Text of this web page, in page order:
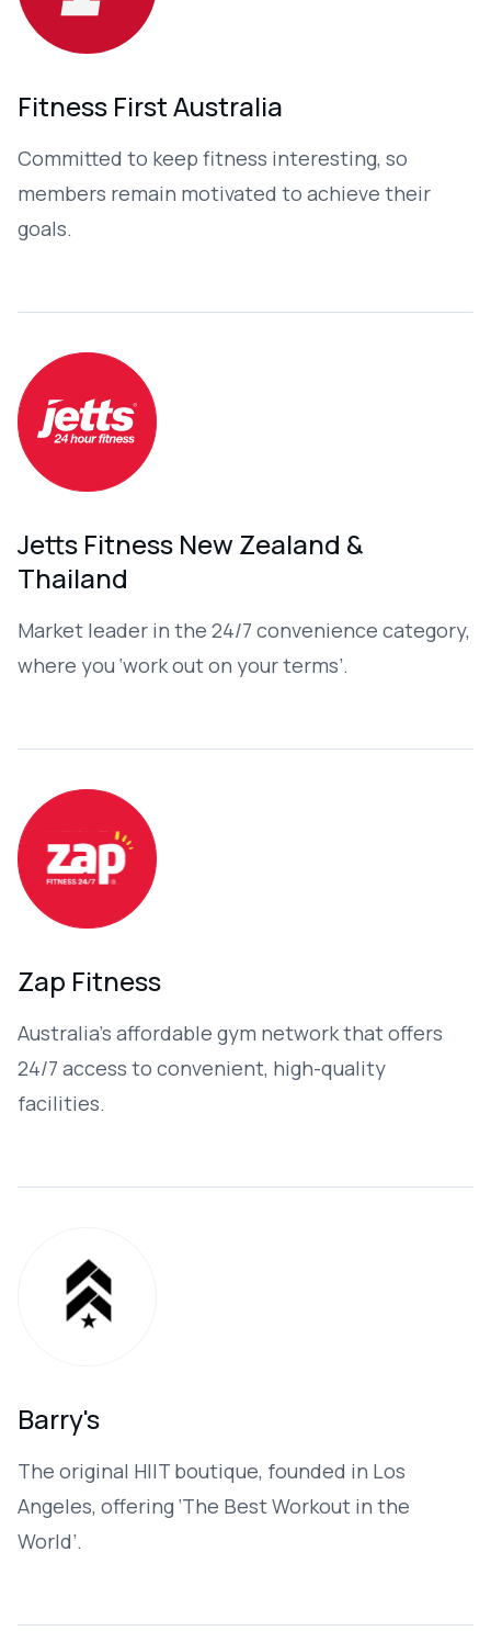
Fitness First Australia
Committed to keep fitness interesting, so
members remain motivated to achieve their
goals.​
Jetts Fitness New Zealand &
Thailand
Market leader in the 24/7 convenience category,
where you ‘work out on your terms’.
Zap Fitness
Australia’s affordable gym network that offers
24/7 access to convenient, high-quality
facilities.
Barry's
The original HIIT boutique, founded in Los
Angeles, offering ‘The Best Workout in the
World’. ​